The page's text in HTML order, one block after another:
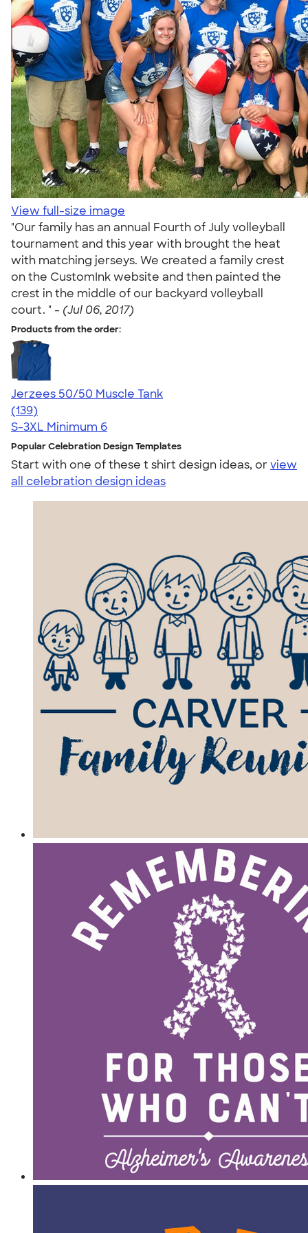
View full-size image
"Our family has an annual Fourth of July volleyball
tournament and this year with brought the heat
with matching jerseys. We created a family crest
on the CustomInk website and then painted the
crest in the middle of our backyard volleyball
court. " - (Jul 06, 2017)
Products from the order:
Jerzees 50/50 Muscle Tank
4.60
139
(139)
S-3XL Minimum 6
Popular Celebration Design Templates
Start with one of these t shirt design ideas, orview
all celebration design ideas